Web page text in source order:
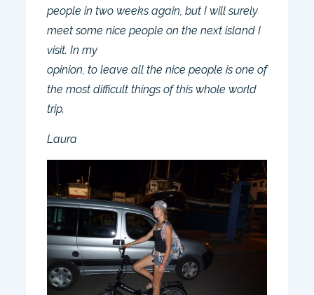
people in two weeks again, but I will surely
meet some nice people on the next island I
visit. In my
opinion, to leave all the nice people is one of
the most difficult things of this whole world
trip.
Laura